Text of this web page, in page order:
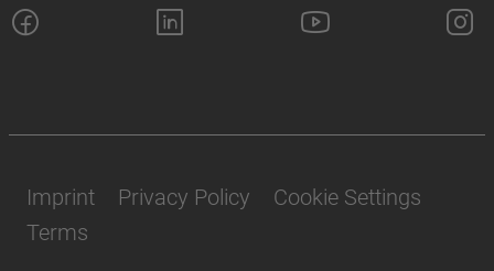
Imprint Privacy Policy
Cookie Settings
Terms